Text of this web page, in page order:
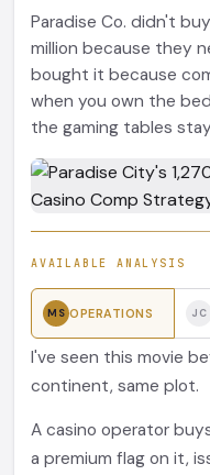
Paradise Co. didn't
million because they
bought it because
when you own the
the gaming tables
AVAILABLE ANALYSIS
MS OPERATIONS JC
I've seen this movie
continent, same plot.
A casino operator
a premium flag on it,